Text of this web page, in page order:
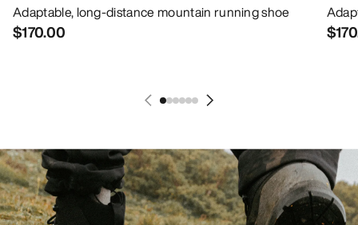
Adaptable, long-distance mountain running shoe
$170.00